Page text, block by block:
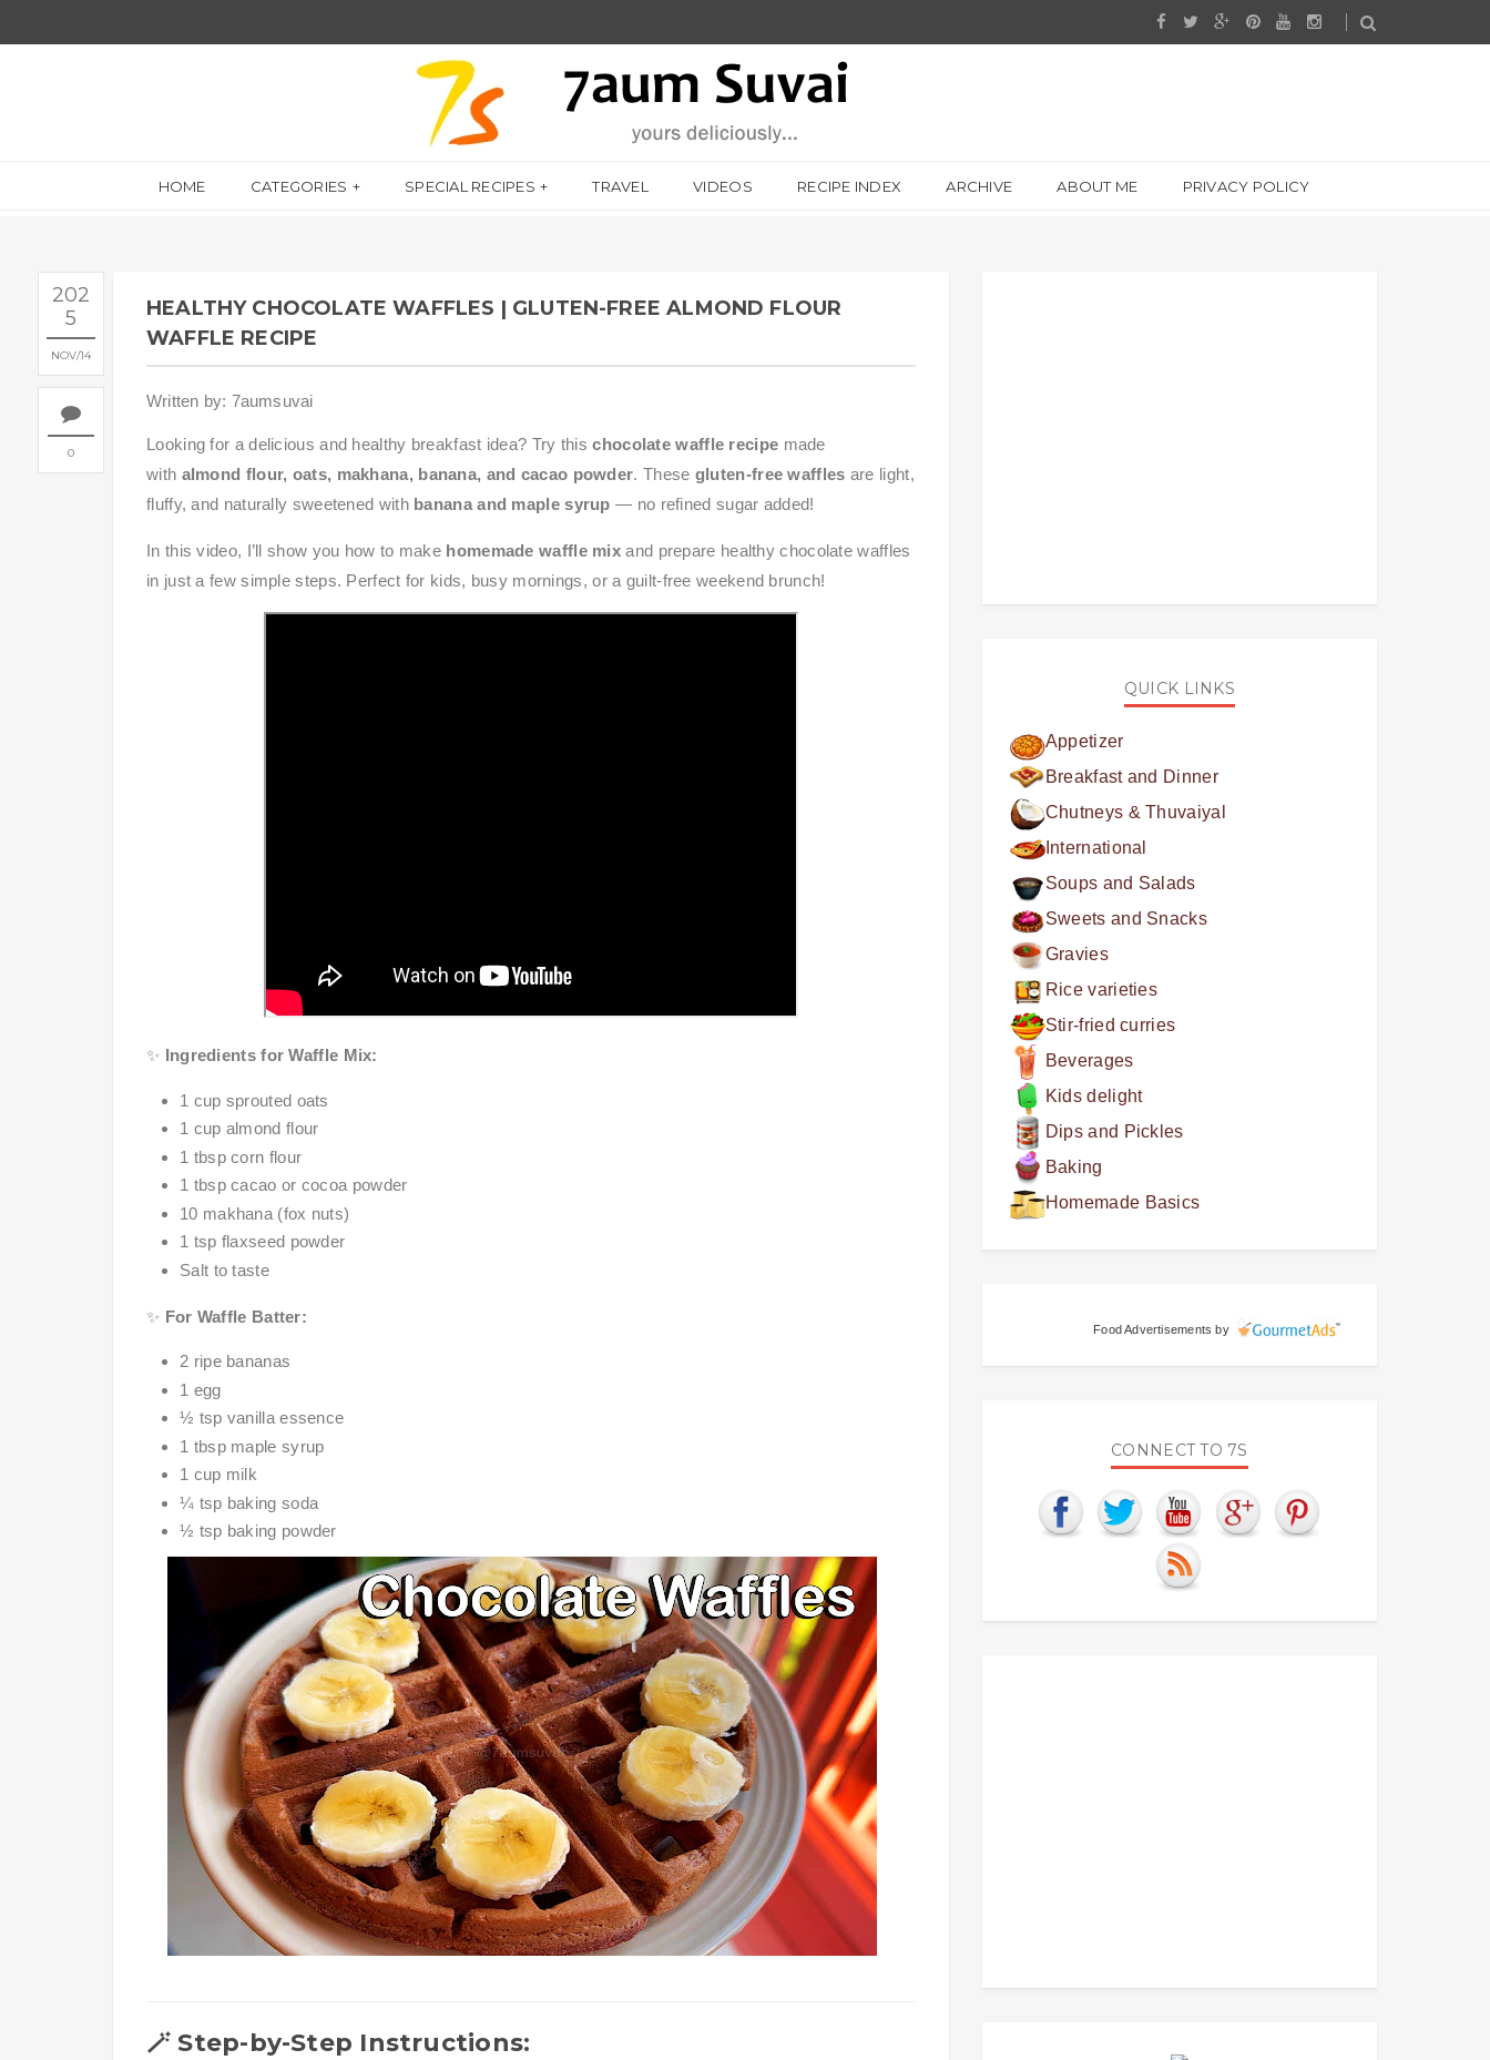
HOME CATEGORIES SPECIAL RECIPES TRAVEL VIDEOS RECIPE INDEX ARCHIVE ABOUT ME PRIVACY POLICY
202
5
NOV 14
0
HEALTHY CHOCOLATE WAFFLES | GLUTEN-FREE ALMOND FLOUR
WAFFLE RECIPE
Written by: 7aumsuvai
Looking for a delicious and healthy breakfast idea? Try thischocolate waffle recipe made
with almond flour, oats, makhana, banana, and cacao powder. These gluten-free waffles are light,
fluffy, and naturally sweetened with banana and maple syrup — no refined sugar added!
In this video, I’ll show you how to make homemade waffle mix and prepare healthy chocolate waffles
in just a few simple steps. Perfect for kids, busy mornings, or a guilt-free weekend brunch!
✨ Ingredients for Waffle Mix:
1 cup sprouted oats
1 cup almond flour
1 tbsp corn flour
1 tbsp cacao or cocoa powder
10 makhana (fox nuts)
1 tsp flaxseed powder
Salt to taste
✨ For Waffle Batter:
2 ripe bananas
1 egg
½ tsp vanilla essence
1 tbsp maple syrup
1 cup milk
¼ tsp baking soda
½ tsp baking powder
🪄 Step-by-Step Instructions:
QUICK LINKS
Appetizer
Breakfast and Dinner
Chutneys & Thuvaiyal
International
Soups and Salads
Sweets and Snacks
Gravies
Rice varieties
Stir-fried curries
Beverages
Kids delight
Dips and Pickles
Baking
Homemade Basics
Food Advertisements by
CONNECT TO 7S